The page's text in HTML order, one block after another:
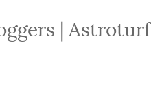
| Astroturf